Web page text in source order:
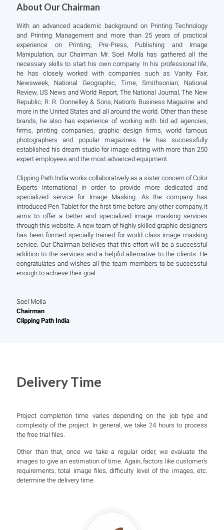
About Our Chairman
With an advanced academic background on Printing Technology
and Printing Management and more than 25 years of practical
experience on Printing, Pre-Press, Publishing and Image
Manipulation, our Chairman Mr. Soel Molla has gathered all the
necessary skills to start his own company. In his professional life,
he has closely worked with companies such as Vanity Fair,
Newsweek, National Geographic, Time, Smithsonian, National
Review, US News and World Report, The National Journal, The New
Republic, R. R. Donnelley & Sons, Nation’s Business Magazine and
more in the United States and all around the world. Other than these
brands, he also has experience of working with bid ad agencies,
firms, printing companies, graphic design firms, world famous
photographers and popular magazines. He has successfully
established his dream studio for image editing with more than 250
expert employees and the most advanced equipment.
Clipping Path India works collaboratively as a sister concern of Color
Experts International in order to provide more dedicated and
specialized service for Image Masking. As the company has
introduced Pen Tablet for the first time before any other company, it
aims to offer a better and specialized image masking services
through this website. A new team of highly skilled graphic designers
has been formed specially trained for world class image masking
service. Our Chairman believes that this effort will be a successful
addition to the services and a helpful alternative to the clients. He
congratulates and wishes all the team members to be successful
enough to achieve their goal.
Soel Molla
Chairman
Clipping Path India
Delivery Time
Project completion time varies depending on the job type and
complexity of the project. In general, we take 24 hours to process
the free trial files.
Other than that, once we take a regular order, we evaluate the
images to give an estimation of time. Again, factors like customer’s
requirements, total image files, difficulty level of the images, etc.
determine the delivery time.